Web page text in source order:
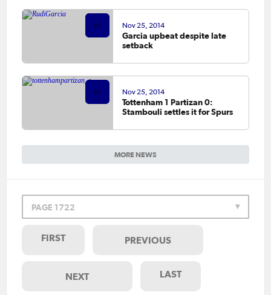
MORE NEWS
Nov 25, 2014
Garcia upbeat despite late
setback
Nov 25, 2014
Tottenham 1 Partizan 0:
Stambouli settles it for Spurs
PAGE 1722
FIRST PREVIOUS
NEXT LAST